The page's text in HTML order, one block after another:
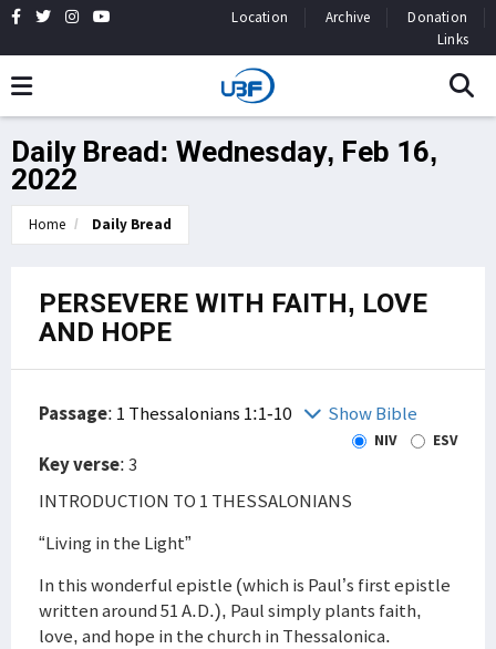
Location Archive
Donation
Links
Daily Bread: Wednesday, Feb 16,
2022
Home Daily Bread
PERSEVERE WITH FAITH, LOVE
AND HOPE
Passage: 1 Thessalonians 1:1-10 Show Bible
NIV ESV
Key verse: 3
INTRODUCTION TO 1 THESSALONIANS
“Living in the Light”
In this wonderful epistle (which is Paul’s first epistle
written around 51 A.D.), Paul simply plants faith,
love, and hope in the church in Thessalonica.